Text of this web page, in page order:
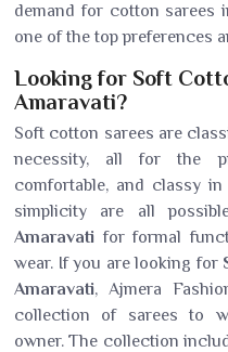
demand for cotton sarees
one of the top preferences
Looking for Soft
Amaravati?
Soft cotton sarees are
necessity, all for the
comfortable, and classy in
simplicity are all
Amaravati for formal
wear. If you are looking for
Amaravati, Ajmera
collection of sarees to
owner. The collection